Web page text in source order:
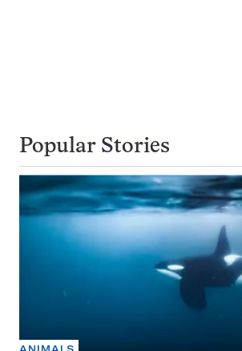
Popular Stories